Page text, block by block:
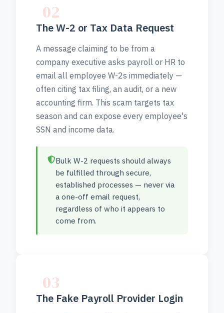
02
The W-2 or Tax Data Request
A message claiming to be from a
company executive asks payroll or HR to
email all employee W-2s immediately —
often citing tax filing, an audit, or a new
accounting firm. This scam targets tax
season and can expose every employee's
SSN and income data.
Bulk W-2 requests should always
be fulfilled through secure,
established processes — never via
a one-off email request,
regardless of who it appears to
come from.
03
The Fake Payroll Provider Login